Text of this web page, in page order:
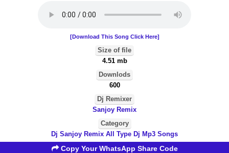
[Download This Song Click Here]
Size of file
4.51 mb
Downlods
600
Dj Remixer
Sanjoy Remix
Category
Dj Sanjoy Remix All Type Dj Mp3 Songs
Copy Your WhatsApp Share Code